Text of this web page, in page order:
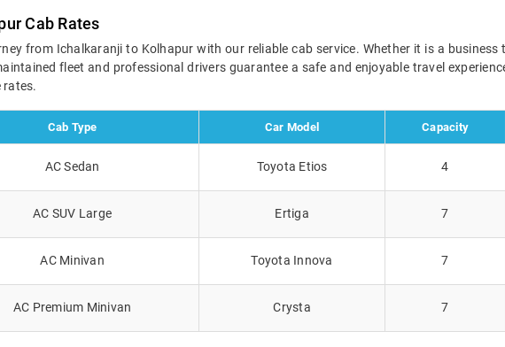
Cab Rates
from Ichalkaranji to Kolhapur with our reliable cab service. Whether it is a
fleet and professional drivers guarantee a safe and enjoyable travel
rates.
Cab Type Car Model Capacity
AC Sedan Toyota Etios 4
AC SUV Large Ertiga 7
AC Minivan Toyota Innova 7
AC Premium Minivan Crysta 7